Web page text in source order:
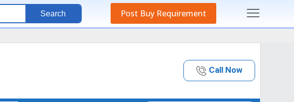
Search Post Buy Requirement
Call Now